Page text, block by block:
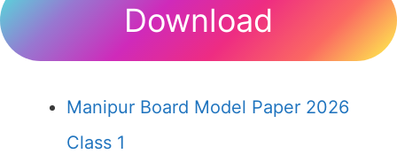
Download
Manipur Board Model Paper 2026
Class 1